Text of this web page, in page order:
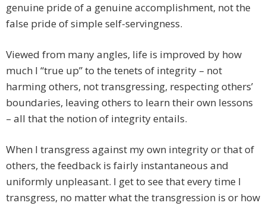
genuine pride of a genuine accomplishment, not the
false pride of simple self-servingness.
Viewed from many angles, life is improved by how
much I “true up” to the tenets of integrity – not
harming others, not transgressing, respecting others’
boundaries, leaving others to learn their own lessons
– all that the notion of integrity entails.
When I transgress against my own integrity or that of
others, the feedback is fairly instantaneous and
uniformly unpleasant. I get to see that every time I
transgress, no matter what the transgression is or how